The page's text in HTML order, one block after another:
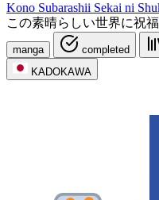
Kono Subarashii Sekai ni
この素晴らしい世界に祝
manga completed
KADOKAWA